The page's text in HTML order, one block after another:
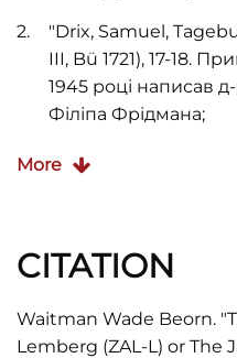
"Drix, Samuel,
III, Bü 1721), 17-18.
1945 році написав
Філіпа Фрідмана;
Wendy Lower,
Thomas Sandkühler,
Der Judenmord in
Rettungsinitativen
1944(Bonn: Dietz,
More
CITATION
Waitman Wade Beorn.
Lemberg (ZAL-L) or The